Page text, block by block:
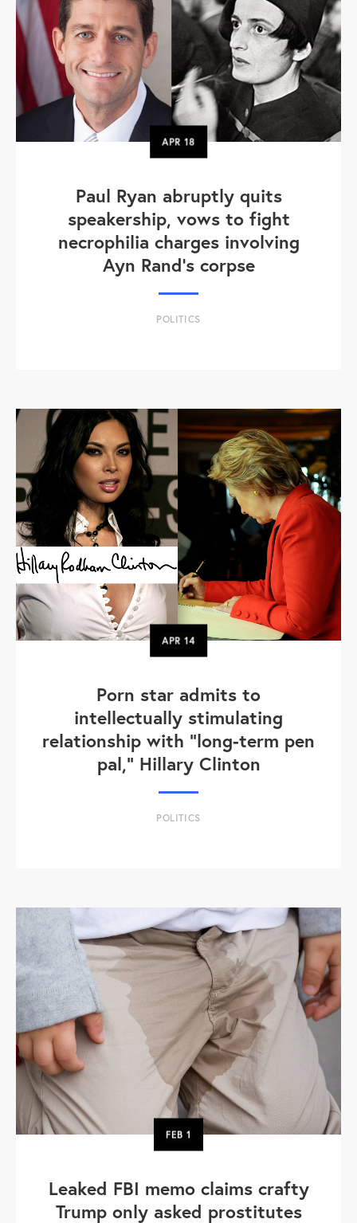
APR18
Paul Ryan abruptly quits
speakership, vows to fight
necrophilia charges involving
Ayn Rand's corpse
POLITICS
APR14
Porn star admits to
intellectually stimulating
relationship with "long-term pen
pal," Hillary Clinton
POLITICS
FEB1
Leaked FBI memo claims crafty
Trump only asked prostitutes